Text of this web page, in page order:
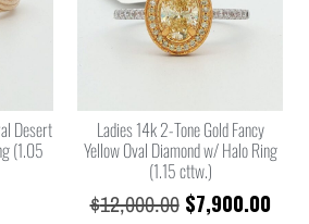
Desert
(1.05
Ladies 14k 2-Tone Gold Fancy
Yellow Oval Diamond w/ Halo Ring
(1.15 cttw.)
$12,000.00 $7,900.00